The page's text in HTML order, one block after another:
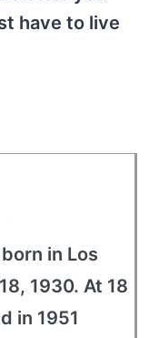
have to live
in Los
1930. At 18
in 1951